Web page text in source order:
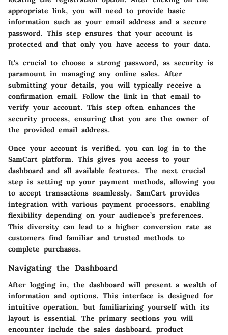
appropriate link, you will need to provide basic
information such as your email address and a secure
password. This step ensures that your account is
protected and that only you have access to your data.
It's crucial to choose a strong password, as security is
paramount in managing any online sales. After
submitting your details, you will typically receive a
confirmation email. Follow the link in that email to
verify your account. This step often enhances the
security process, ensuring that you are the owner of
the provided email address.
Once your account is verified, you can log in to the
SamCart platform. This gives you access to your
dashboard and all available features. The next crucial
step is setting up your payment methods, allowing you
to accept transactions seamlessly. SamCart provides
integration with various payment processors, enabling
flexibility depending on your audience’s preferences.
This diversity can lead to a higher conversion rate as
customers find familiar and trusted methods to
complete purchases.
Navigating the Dashboard
After logging in, the dashboard will present a wealth of
information and options. This interface is designed for
intuitive operation, but familiarizing yourself with its
layout is essential. The primary sections you will
encounter include the sales dashboard, product